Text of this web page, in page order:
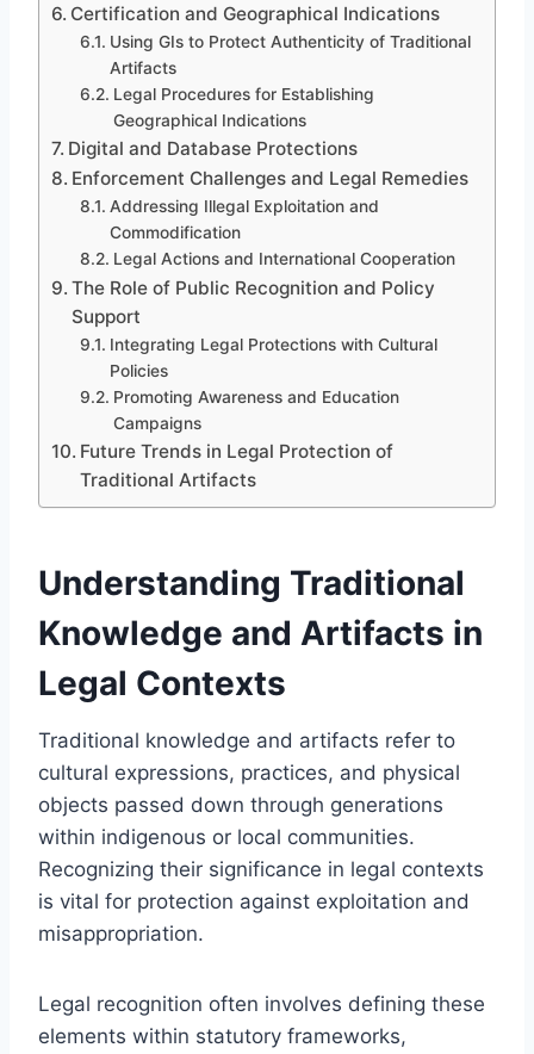
Certification and Geographical Indications
Using GIs to Protect Authenticity of Traditional
Artifacts
Legal Procedures for Establishing
Geographical Indications
Digital and Database Protections
Enforcement Challenges and Legal Remedies
Addressing Illegal Exploitation and
Commodification
Legal Actions and International Cooperation
The Role of Public Recognition and Policy
Support
Integrating Legal Protections with Cultural
Policies
Promoting Awareness and Education
Campaigns
Future Trends in Legal Protection of
Traditional Artifacts
Understanding Traditional
Knowledge and Artifacts in
Legal Contexts
Traditional knowledge and artifacts refer to
cultural expressions, practices, and physical
objects passed down through generations
within indigenous or local communities.
Recognizing their significance in legal contexts
is vital for protection against exploitation and
misappropriation.
Legal recognition often involves defining these
elements within statutory frameworks,